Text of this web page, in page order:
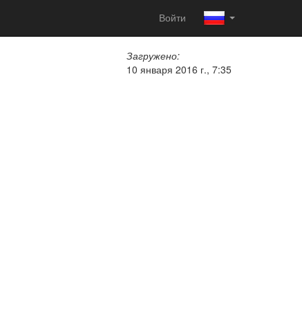
Войти
Загружено:
10 января 2016 г., 7:35